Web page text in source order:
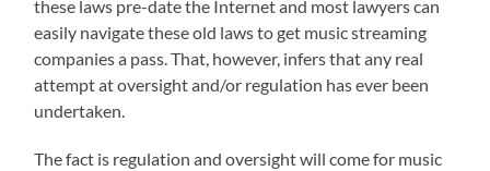
these laws pre-date the Internet and most lawyers can
easily navigate these old laws to get music streaming
companies a pass. That, however, infers that any real
attempt at oversight and/or regulation has ever been
undertaken.
The fact is regulation and oversight will come for music